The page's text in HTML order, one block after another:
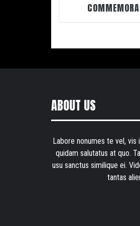
ABOUT US
Labore nonumes te vel,
quidam salutatus at quo.
usu sanctus similique ei.
tantas